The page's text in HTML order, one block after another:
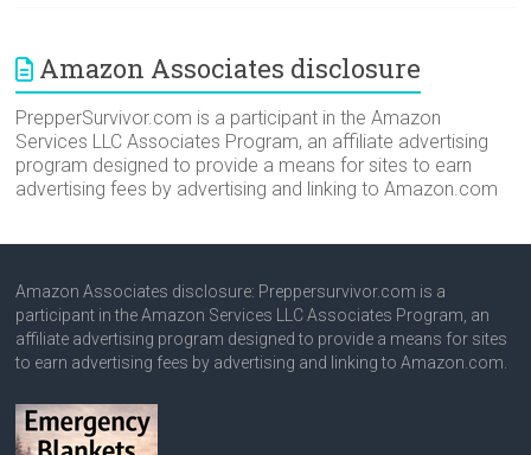
Amazon Associates disclosure
PrepperSurvivor.com is a participant in the Amazon
Services LLC Associates Program, an affiliate advertising
program designed to provide a means for sites to earn
advertising fees by advertising and linking to Amazon.com
Amazon Associates disclosure: Preppersurvivor.com is a
participant in the Amazon Services LLC Associates Program, an
affiliate advertising program designed to provide a means for sites
to earn advertising fees by advertising and linking to Amazon.com.